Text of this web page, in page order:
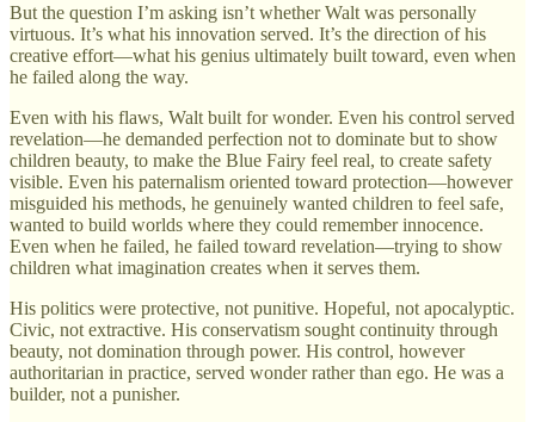
But the question I’m asking isn’t whether Walt was personally
virtuous. It’s what his innovation served. It’s the direction of his
creative effort—what his genius ultimately built toward, even when
he failed along the way.
Even with his flaws, Walt built for wonder. Even his control served
revelation—he demanded perfection not to dominate but to show
children beauty, to make the Blue Fairy feel real, to create safety
visible. Even his paternalism oriented toward protection—however
misguided his methods, he genuinely wanted children to feel safe,
wanted to build worlds where they could remember innocence.
Even when he failed, he failed toward revelation—trying to show
children what imagination creates when it serves them.
His politics were protective, not punitive. Hopeful, not apocalyptic.
Civic, not extractive. His conservatism sought continuity through
beauty, not domination through power. His control, however
authoritarian in practice, served wonder rather than ego. He was a
builder, not a punisher.